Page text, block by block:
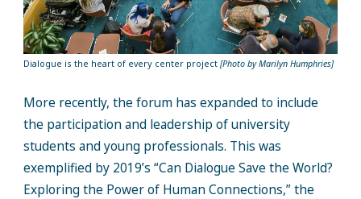
Dialogue is the heart of every center project [Photo by Marilyn Humphries]
More recently, the forum has expanded to include
the participation and leadership of university
students and young professionals. This was
exemplified by 2019’s “Can Dialogue Save the World?
Exploring the Power of Human Connections,” the